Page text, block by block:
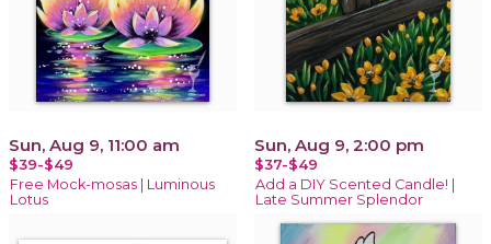
Sun, Aug 9, 11:00 am
$39-$49
Free Mock-mosas | Luminous
Lotus
Sun, Aug 9, 2:00 pm
$37-$49
Add a DIY Scented Candle! |
Late Summer Splendor